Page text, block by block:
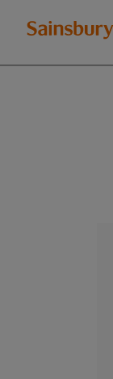
to